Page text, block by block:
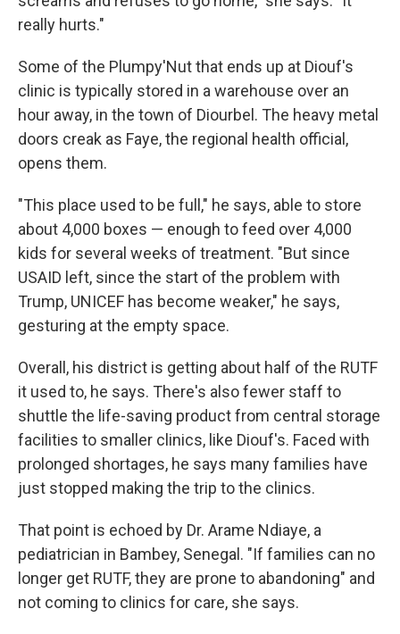
really hurts."
Some of the Plumpy'Nut that ends up at Diouf's
clinic is typically stored in a warehouse over an
hour away, in the town of Diourbel. The heavy metal
doors creak as Faye, the regional health official,
opens them.
"This place used to be full," he says, able to store
about 4,000 boxes — enough to feed over 4,000
kids for several weeks of treatment. "But since
USAID left, since the start of the problem with
Trump, UNICEF has become weaker," he says,
gesturing at the empty space.
Overall, his district is getting about half of the RUTF
it used to, he says. There's also fewer staff to
shuttle the life-saving product from central storage
facilities to smaller clinics, like Diouf's. Faced with
prolonged shortages, he says many families have
just stopped making the trip to the clinics.
That point is echoed by Dr. Arame Ndiaye, a
pediatrician in Bambey, Senegal. "If families can no
longer get RUTF, they are prone to abandoning" and
not coming to clinics for care, she says.